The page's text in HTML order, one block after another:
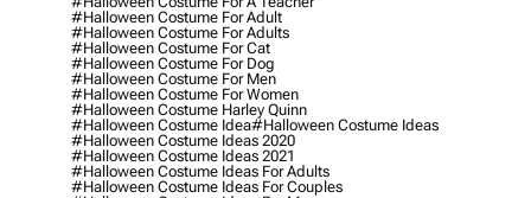
#halloween Costume For Adult
#halloween Costume For Adults
#halloween Costume For Cat
#halloween Costume For Dog
#halloween Costume For Men
#halloween Costume For Women
#halloween Costume Harley Quinn
#halloween Costume Idea#halloween Costume Ideas
#halloween Costume Ideas 2020
#halloween Costume Ideas 2021
#halloween Costume Ideas For Adults
#halloween Costume Ideas For Couples